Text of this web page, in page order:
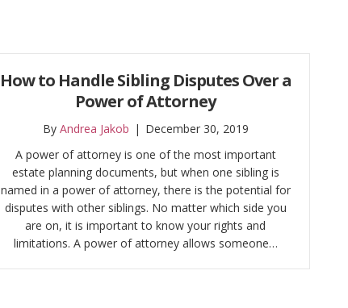
How to Handle Sibling Disputes Over a
Power of Attorney
By Andrea Jakob | December 30, 2019
A power of attorney is one of the most important
estate planning documents, but when one sibling is
named in a power of attorney, there is the potential for
disputes with other siblings. No matter which side you
are on, it is important to know your rights and
limitations. A power of attorney allows someone…